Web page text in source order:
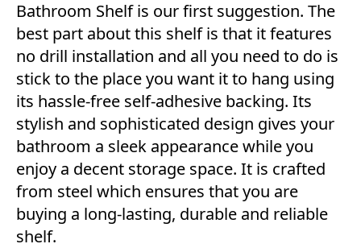
Bathroom Shelf is our first suggestion. The
best part about this shelf is that it features
no drill installation and all you need to do is
stick to the place you want it to hang using
its hassle-free self-adhesive backing. Its
stylish and sophisticated design gives your
bathroom a sleek appearance while you
enjoy a decent storage space. It is crafted
from steel which ensures that you are
buying a long-lasting, durable and reliable
shelf.